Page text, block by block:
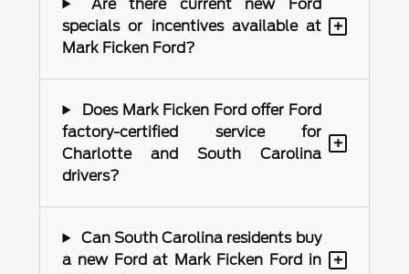
Are there current new Ford
specials or incentives available at
Mark Ficken Ford?
+
Does Mark Ficken Ford offer Ford
factory-certified service for
Charlotte and South Carolina
drivers?
+
Can South Carolina residents buy
a new Ford at Mark Ficken Ford in
+